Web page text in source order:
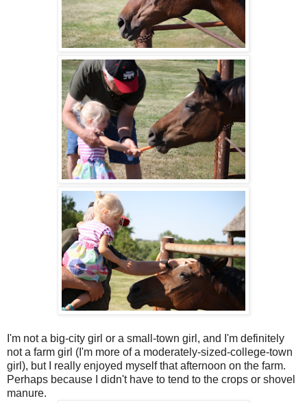
I'm not a big-city girl or a small-town girl, and I'm definitely
not a farm girl (I'm more of a moderately-sized-college-town
girl), but I really enjoyed myself that afternoon on the farm.
Perhaps because I didn't have to tend to the crops or shovel
manure.